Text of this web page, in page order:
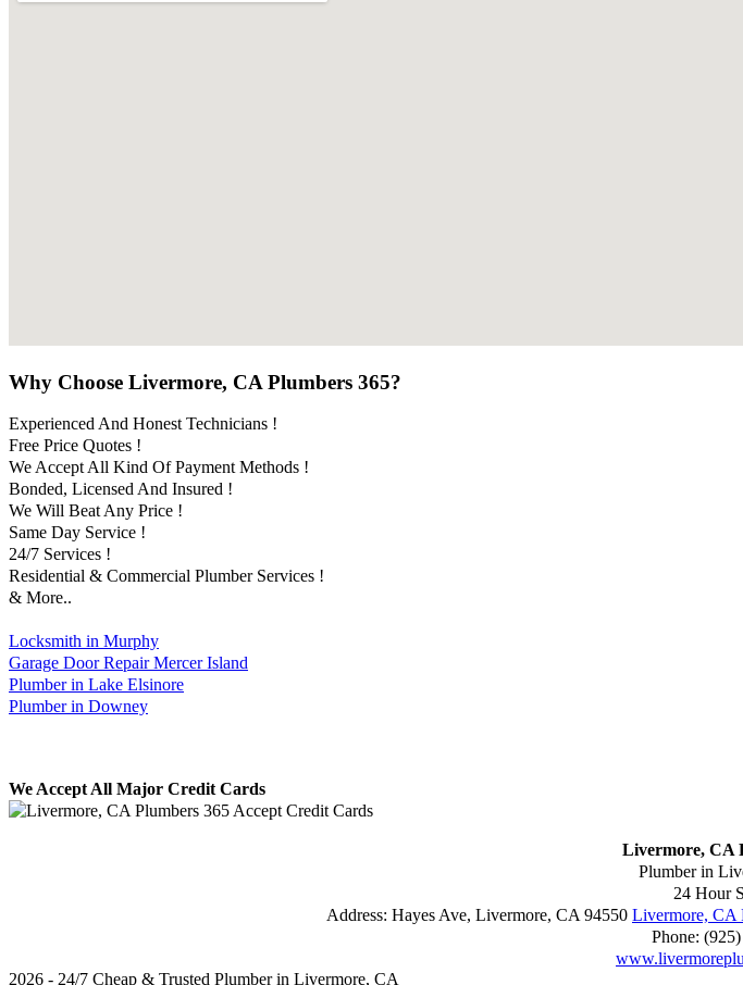
Why Choose Livermore, CA Plumbers 365?
Experienced And Honest Technicians !
Free Price Quotes !
We Accept All Kind Of Payment Methods !
Bonded, Licensed And Insured !
We Will Beat Any Price !
Same Day Service !
24/7 Services !
Residential & Commercial Plumber Services !
& More..
Locksmith in Murphy
Garage Door Repair Mercer Island
Plumber in Lake Elsinore
Plumber in Downey
We Accept All Major Credit Cards
Livermore, CA
Plumber in
24 Hour
Address: Hayes Ave, Livermore, CA 94550 Livermore, CA
Phone:
2026 - 24/7 Cheap & Trusted Plumber in Livermore, CA